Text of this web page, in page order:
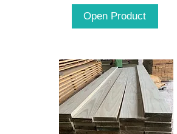
Open Product